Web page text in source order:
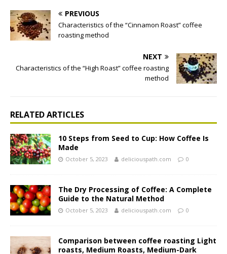
PREVIOUS
Characteristics of the “Cinnamon Roast” coffee
roasting method
NEXT
Characteristics of the “High Roast” coffee roasting
method
RELATED ARTICLES
10 Steps from Seed to Cup: How Coffee Is
Made
October 5, 2023 deliciouspath.com 0
The Dry Processing of Coffee: A Complete
Guide to the Natural Method
October 5, 2023 deliciouspath.com 0
Comparison between coffee roasting Light
roasts, Medium Roasts, Medium-Dark